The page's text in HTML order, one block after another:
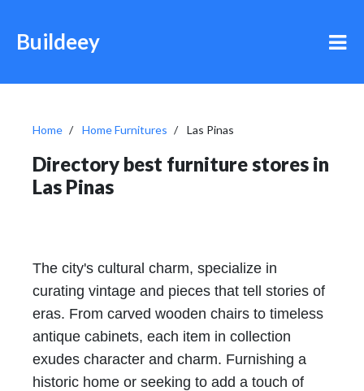
Buildeey
Home Home Furnitures Las Pinas
Directory best furniture stores in
Las Pinas
The city's cultural charm, specialize in
curating vintage and pieces that tell stories of
eras. From carved wooden chairs to timeless
antique cabinets, each item in collection
exudes character and charm. Furnishing a
historic home or seeking to add a touch of